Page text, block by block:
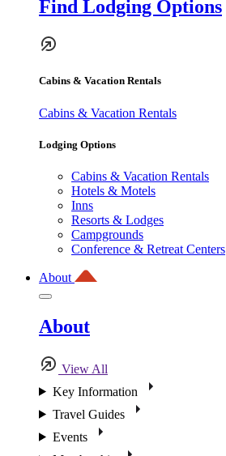
Find Lodging Options
Cabins & Vacation Rentals
Cabins & Vacation Rentals
Lodging Options
Cabins & Vacation Rentals
Hotels & Motels
Inns
Resorts & Lodges
Campgrounds
Conference & Retreat Centers
About
About
View All
Key Information
Travel Guides
Events